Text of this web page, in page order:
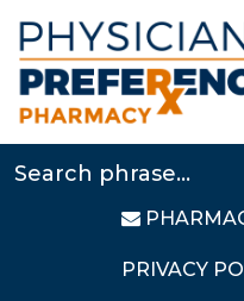
TOLL
PRIVACY